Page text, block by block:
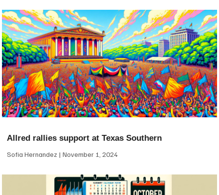
Allred rallies support at Texas Southern
Sofia Hernandez November 1, 2024